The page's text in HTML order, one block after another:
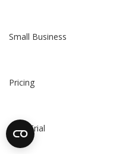
Small Business
Pricing
Free Trial